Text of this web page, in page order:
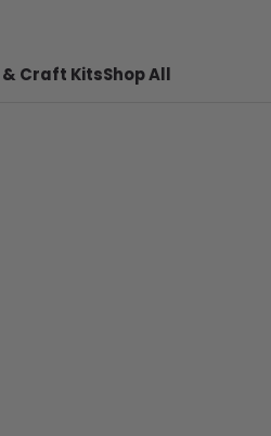
Craft KitsShop All